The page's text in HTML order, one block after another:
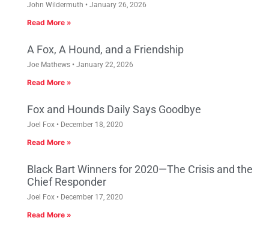
John Wildermuth January 26, 2026
Read More »
A Fox, A Hound, and a Friendship
Joe Mathews January 22, 2026
Read More »
Fox and Hounds Daily Says Goodbye
Joel Fox December 18, 2020
Read More »
Black Bart Winners for 2020—The Crisis and the
Chief Responder
Joel Fox December 17, 2020
Read More »